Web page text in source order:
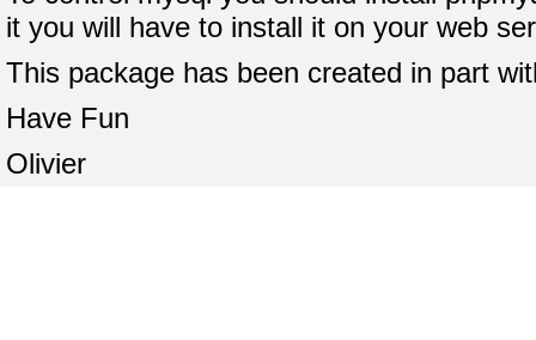
it you will have to install it on your web
This package has been created in part
Have Fun
Olivier